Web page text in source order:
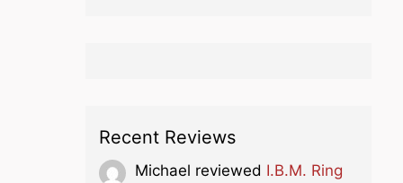
Recent Reviews
Michael reviewed I.B.M. Ring